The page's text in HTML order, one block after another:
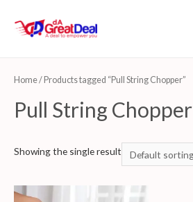
Home/ Products tagged “Pull String Chopper”
Pull String Chopper
Showing the single result